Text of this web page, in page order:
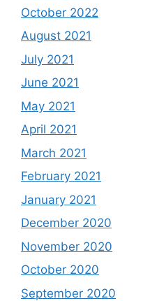
October 2022
August 2021
July 2021
June 2021
May 2021
April 2021
March 2021
February 2021
January 2021
December 2020
November 2020
October 2020
September 2020